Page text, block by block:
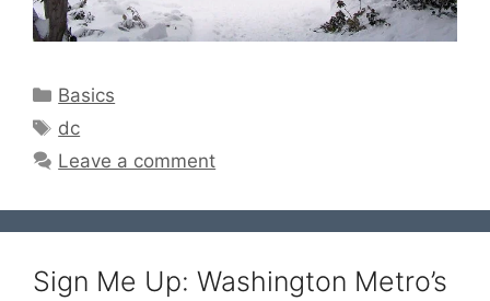
Categories
Basics
Tags
dc
Leave a comment
Sign Me Up: Washington Metro’s